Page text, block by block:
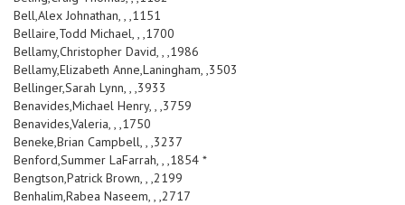
Bell,Alex Johnathan, , ,1151
Bellaire,Todd Michael, , ,1700
Bellamy,Christopher David, , ,1986
Bellamy,Elizabeth Anne,Laningham, ,3503
Bellinger,Sarah Lynn, , ,3933
Benavides,Michael Henry, , ,3759
Benavides,Valeria, , ,1750
Beneke,Brian Campbell, , ,3237
Benford,Summer LaFarrah, , ,1854 *
Bengtson,Patrick Brown, , ,2199
Benhalim,Rabea Naseem, , ,2717